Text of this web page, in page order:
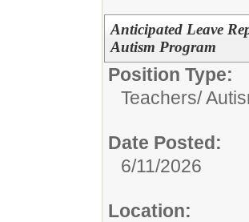
Anticipated Leave
Autism Program
Position Type:
Teachers/
Date Posted:
6/11/2026
Location: